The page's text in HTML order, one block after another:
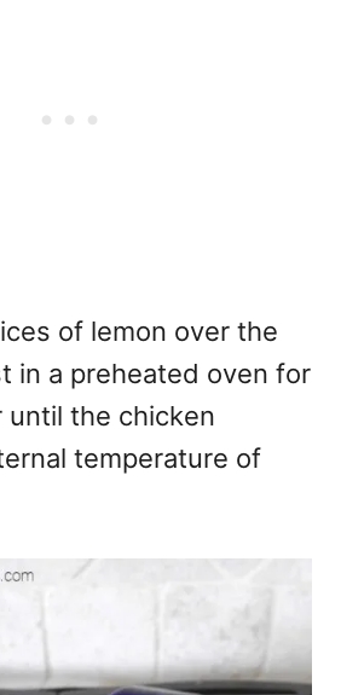
of lemon over the
in a preheated oven for
until the chicken
temperature of